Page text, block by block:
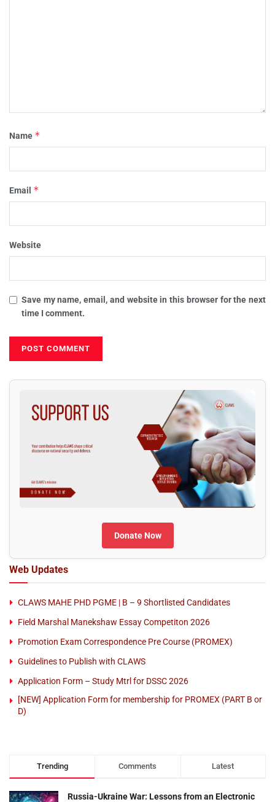
Name *
Email *
Website
Save my name, email, and website in this browser for the next
time I comment.
Donate Now
Web Updates
CLAWS MAHE PHD PGME | B – 9 Shortlisted Candidates
Field Marshal Manekshaw Essay Competiton 2026
Promotion Exam Correspondence Pre Course (PROMEX)
Guidelines to Publish with CLAWS
Application Form – Study Mtrl for DSSC 2026
[NEW] Application Form for membership for PROMEX (PART B or
D)
Trending Comments Latest
Russia-Ukraine War: Lessons from an Electronic